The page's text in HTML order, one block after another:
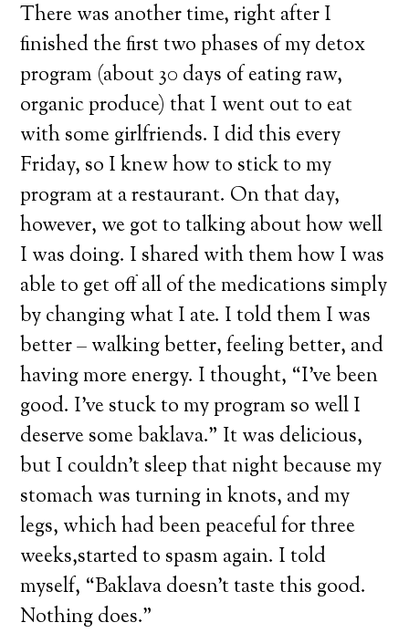
There was another time, right after I
finished the first two phases of my detox
program (about 30 days of eating raw,
organic produce) that I went out to eat
with some girlfriends. I did this every
Friday, so I knew how to stick to my
program at a restaurant. On that day,
however, we got to talking about how well
I was doing. I shared with them how I was
able to get off all of the medications simply
by changing what I ate. I told them I was
better – walking better, feeling better, and
having more energy. I thought, “I’ve been
good. I’ve stuck to my program so well I
deserve some baklava.” It was delicious,
but I couldn’t sleep that night because my
stomach was turning in knots, and my
legs, which had been peaceful for three
weeks,started to spasm again. I told
myself, “Baklava doesn’t taste this good.
Nothing does.”